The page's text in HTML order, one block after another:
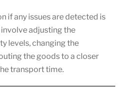
if any issues are detected is
adjusting the
levels, changing the
the goods to a closer
transport time.